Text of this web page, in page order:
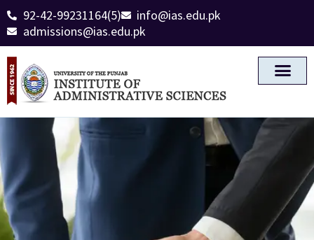
92-42-99231164(5)
info@ias.edu.pk
admissions@ias.edu.pk